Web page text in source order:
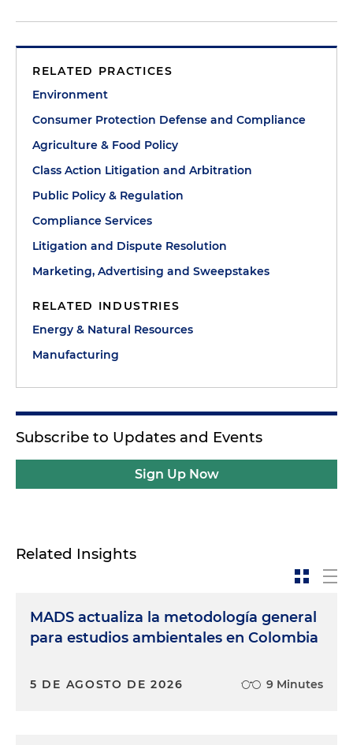
RELATED PRACTICES
Environment
Consumer Protection Defense and Compliance
Agriculture & Food Policy
Class Action Litigation and Arbitration
Public Policy & Regulation
Compliance Services
Litigation and Dispute Resolution
Marketing, Advertising and Sweepstakes
RELATED INDUSTRIES
Energy & Natural Resources
Manufacturing
Subscribe to Updates and Events
Sign Up Now
Related Insights
MADS actualiza la metodología general
para estudios ambientales en Colombia
5 DE AGOSTO DE 2026 9 Minutes